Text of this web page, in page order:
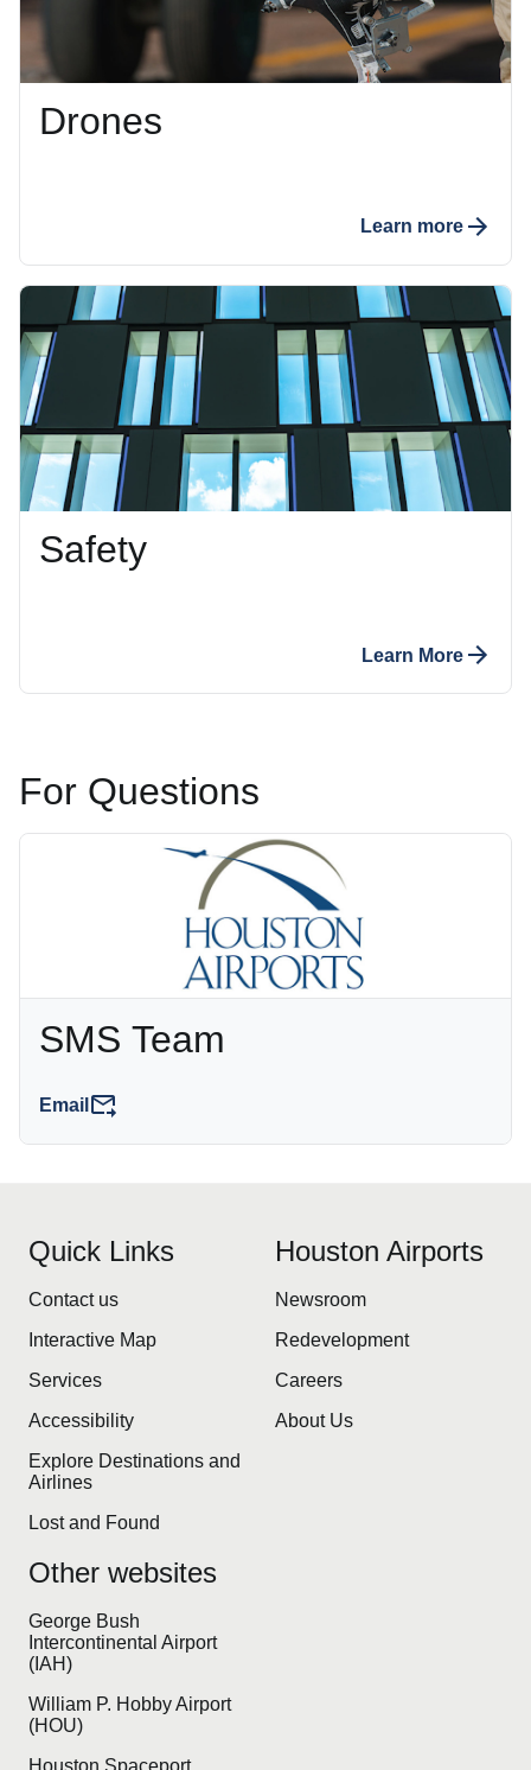
Drones
Learn more
Safety
Learn More
For Questions
SMS Team
Email
Quick Links
Contact us
Interactive Map
Services
Accessibility
Explore Destinations and
Airlines
Lost and Found
Houston Airports
Newsroom
Redevelopment
Careers
About Us
Other websites
George Bush
Intercontinental Airport
(IAH)
William P. Hobby Airport
(HOU)
Houston Spaceport